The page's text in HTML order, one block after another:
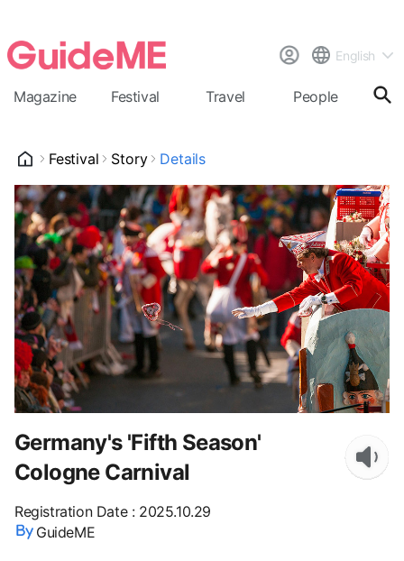
English
Magazine Festival Travel People
Festival Story Details
Germany's 'Fifth Season'
Cologne Carnival
Registration Date: 2025.10.29
GuideME